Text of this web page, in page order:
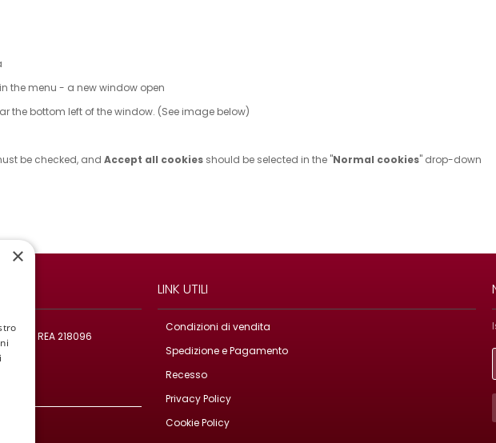
the menu - a new window open
the bottom left of the window. (See image below)
be checked, and Accept all cookies should be selected in the "Normal cookies" drop-down
- REA 218096
LINK UTILI
Condizioni di vendita
Spedizione e Pagamento
Recesso
Privacy Policy
Cookie Policy
×